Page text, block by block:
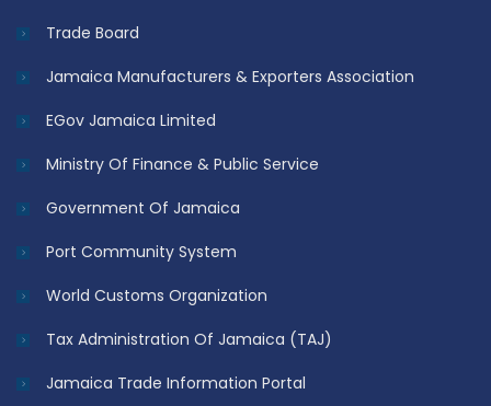
Trade Board
Jamaica Manufacturers & Exporters Association
EGov Jamaica Limited
Ministry Of Finance & Public Service
Government Of Jamaica
Port Community System
World Customs Organization
Tax Administration Of Jamaica (TAJ)
Jamaica Trade Information Portal